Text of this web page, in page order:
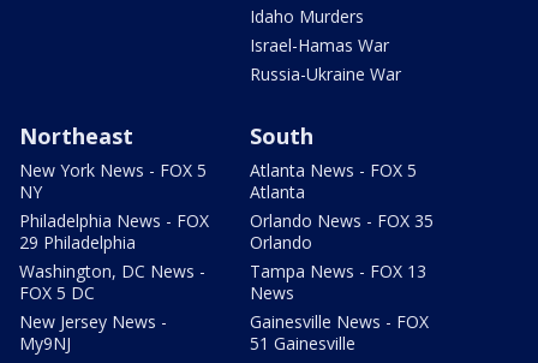
Idaho Murders
Israel-Hamas War
Russia-Ukraine War
Northeast
New York News - FOX 5
NY
Philadelphia News - FOX
29 Philadelphia
Washington, DC News -
FOX 5 DC
New Jersey News -
My9NJ
South
Atlanta News - FOX 5
Atlanta
Orlando News - FOX 35
Orlando
Tampa News - FOX 13
News
Gainesville News - FOX
51 Gainesville